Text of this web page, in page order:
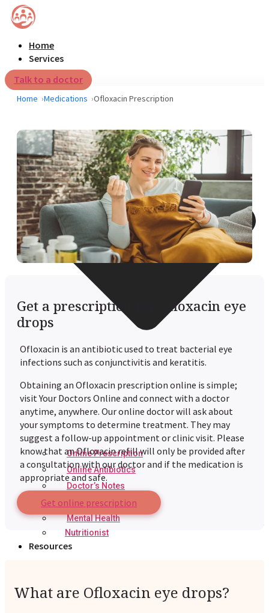
Home
Services
Online Prescription
Online Antibiotics
Doctor’s Notes
Online Lab Requisitions
Mental Health
Nutritionist
Resources
Talk to a doctor
Home Medications Ofloxacin Prescription
Get a prescription for Ofloxacin eye
drops
Ofloxacin is an antibiotic used to treat bacterial eye
infections such as conjunctivitis and keratitis.
Obtaining an Ofloxacin prescription online is simple;
visit Your Doctors Online and connect with a doctor
anytime, anywhere. Our online doctor will ask about
your symptoms to determine treatment. They may
suggest a follow-up appointment or clinic visit. Please
know that an Ofloxacin refill will only be provided after
a consultation with our doctor and if the medication is
appropriate and safe.
Get online prescription
What are Ofloxacin eye drops?